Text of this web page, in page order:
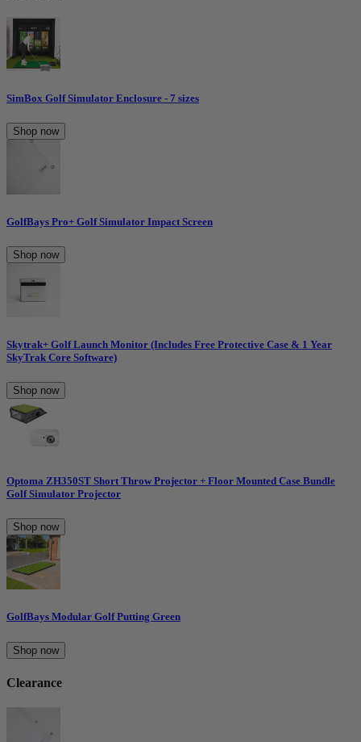
SimBox Golf Simulator Enclosure - 7 sizes
Shop now
GolfBays Pro+ Golf Simulator Impact Screen
Shop now
Skytrak+ Golf Launch Monitor (Includes Free Protective Case & 1 Year
SkyTrak Core Software)
Shop now
Optoma ZH350ST Short Throw Projector + Floor Mounted Case Bundle
Golf Simulator Projector
Shop now
GolfBays Modular Golf Putting Green
Shop now
Clearance